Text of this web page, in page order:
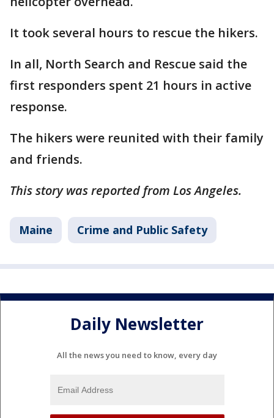
It took several hours to rescue the hikers.
In all, North Search and Rescue said the
first responders spent 21 hours in active
response.
The hikers were reunited with their family
and friends.
This story was reported from Los Angeles.
Maine Crime and Public Safety
Daily Newsletter
All the news you need to know, every day